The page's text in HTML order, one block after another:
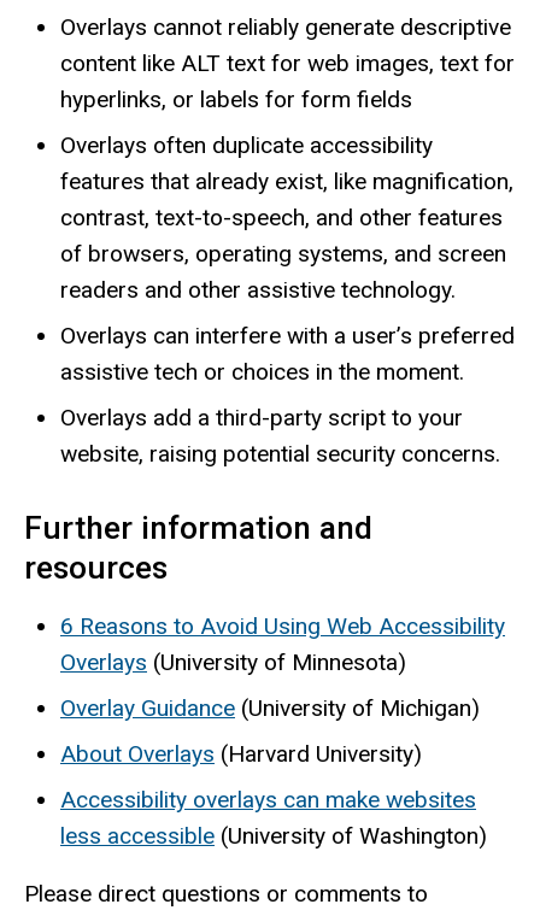
Overlays cannot reliably generate descriptive
content like ALT text for web images, text for
hyperlinks, or labels for form fields
Overlays often duplicate accessibility
features that already exist, like magnification,
contrast, text-to-speech, and other features
of browsers, operating systems, and screen
readers and other assistive technology.
Overlays can interfere with a user’s preferred
assistive tech or choices in the moment.
Overlays add a third-party script to your
website, raising potential security concerns.
Further information and
resources
6 Reasons to Avoid Using Web Accessibility
Overlays (University of Minnesota)
Overlay Guidance (University of Michigan)
About Overlays (Harvard University)
Accessibility overlays can make websites
less accessible (University of Washington)
Please direct questions or comments to